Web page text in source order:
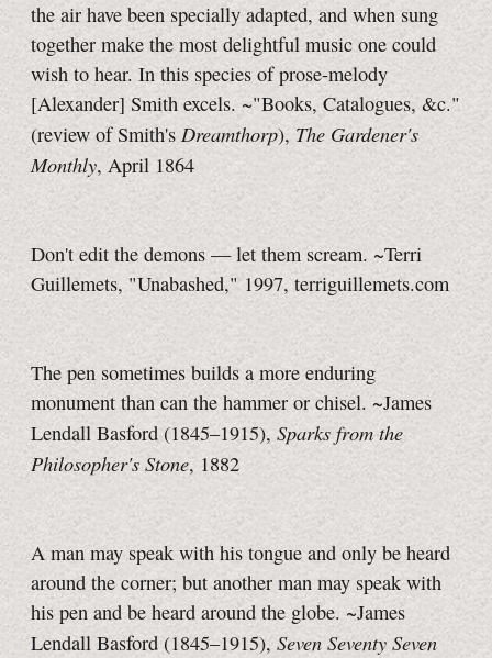
the air have been specially adapted, and when sung
together make the most delightful music one could
wish to hear. In this species of prose-melody
[Alexander] Smith excels. ~"Books, Catalogues, &c."
(review of Smith's Dreamthorp), The Gardener's
Monthly, April 1864
Don't edit the demons — let them scream. ~Terri
Guillemets, "Unabashed," 1997, terriguillemets.com
The pen sometimes builds a more enduring
monument than can the hammer or chisel. ~James
Lendall Basford (1845–1915), Sparks from the
Philosopher's Stone, 1882
A man may speak with his tongue and only be heard
around the corner; but another man may speak with
his pen and be heard around the globe. ~James
Lendall Basford (1845–1915), Seven Seventy Seven